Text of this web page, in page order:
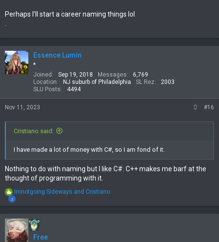
Perhaps I’ll start a career naming things lol
Essence Lumin
*
Joined
Sep 19, 2018 Messages
6,769
Location
NJ suburb of Philadelphia SL Rez
2003
SLU Posts
4494
Nov 11, 2023 #16
Cristiano said:
I have made a lot of money with C#, so I am fond of it.
Nothing to do with naming but I like C#. C++ makes me barf at the
thought of programming with it.
2
R
e
a
c
t
i
o
Imnotgoing Sideways and Cristiano
Free